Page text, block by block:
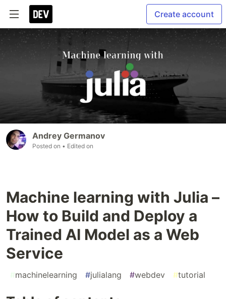
Create account
Andrey Germanov
Posted on • Edited on
Machine learning with Julia –
How to Build and Deploy a
Trained AI Model as a Web
Service
#machinelearning #julialang #webdev #tutorial